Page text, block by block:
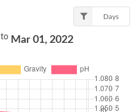
Days
toMar 01, 2022